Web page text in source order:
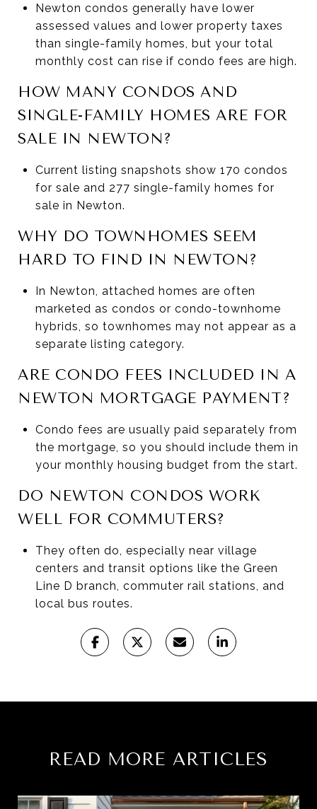
Newton condos generally have lower
assessed values and lower property taxes
than single-family homes, but your total
monthly cost can rise if condo fees are high.
HOW MANY CONDOS AND
SINGLE-FAMILY HOMES ARE FOR
SALE IN NEWTON?
Current listing snapshots show 170 condos
for sale and 277 single-family homes for
sale in Newton.
WHY DO TOWNHOMES SEEM
HARD TO FIND IN NEWTON?
In Newton, attached homes are often
marketed as condos or condo-townhome
hybrids, so townhomes may not appear as a
separate listing category.
ARE CONDO FEES INCLUDED IN A
NEWTON MORTGAGE PAYMENT?
Condo fees are usually paid separately from
the mortgage, so you should include them in
your monthly housing budget from the start.
DO NEWTON CONDOS WORK
WELL FOR COMMUTERS?
They often do, especially near village
centers and transit options like the Green
Line D branch, commuter rail stations, and
local bus routes.
READ MORE ARTICLES